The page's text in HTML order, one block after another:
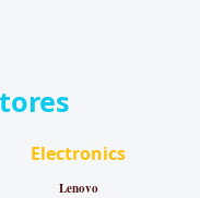
Electronics
Lenovo